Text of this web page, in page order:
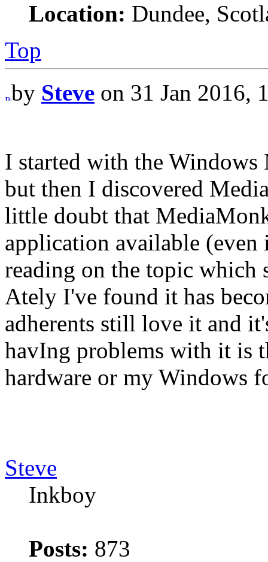
Location: Dundee,
Top
by Steve on 31 Jan 2016,
I started with the Windows
but then I discovered
little doubt that
application available
reading on the topic which
Ately I've found it has
adherents still love it and
havIng problems with it is
hardware or my Windows
Steve
Inkboy
Posts: 873